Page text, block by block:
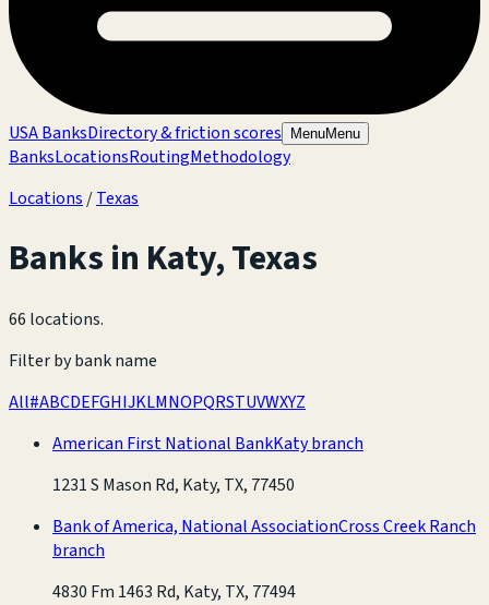
USA BanksDirectory & friction scores MenuMenu
BanksLocationsRoutingMethodology
Locations /Texas
Banks in Katy,Texas
66 locations.
Filter by bank name
All#ABCDEFGHIJKLMNOPQRSTUVWXYZ
American First National BankKaty branch
1231 S Mason Rd, Katy, TX, 77450
Bank of America, National AssociationCross Creek Ranch
branch
4830 Fm 1463 Rd, Katy, TX, 77494